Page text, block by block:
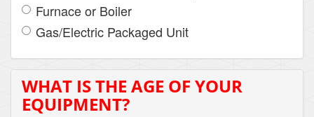
Furnace or Boiler
Gas/Electric Packaged Unit
WHAT IS THE AGE OF YOUR
EQUIPMENT?